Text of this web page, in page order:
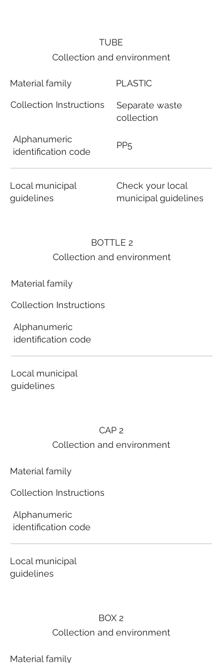
BOTTLE 2
Collection and environment
Material family
Collection Instructions
Alphanumeric
identification code
Local municipal
guidelines
BOX 2
Collection and environment
Material family
TUBE
Collection and environment
Material family
Collection Instructions
Alphanumeric
identification code
Local municipal
guidelines
PLASTIC
Separate waste
collection
PP5
Check your local
municipal guidelines
CAP 2
Collection and environment
Material family
Collection Instructions
Alphanumeric
identification code
Local municipal
guidelines